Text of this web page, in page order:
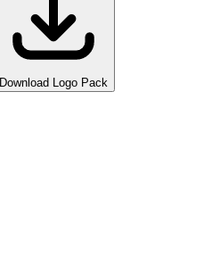
Download Logo Pack